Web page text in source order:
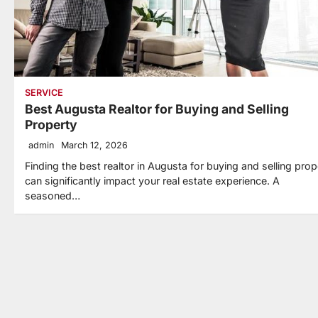
SERVICE
Best Augusta Realtor for Buying and Selling
Property
admin March 12, 2026
Finding the best realtor in Augusta for buying and selling
can significantly impact your real estate experience. A
seasoned…